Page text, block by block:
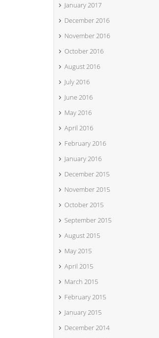
January 2017
December 2016
November 2016
October 2016
August 2016
July 2016
June 2016
May 2016
April 2016
February 2016
January 2016
December 2015
November 2015
October 2015
September 2015
August 2015
May 2015
April 2015
March 2015
February 2015
January 2015
December 2014